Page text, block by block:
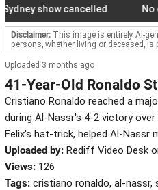
show cancelled No
Disclaimer: This image is entirely AI-
persons, whether living or deceased,
Uploaded 3 months ago
41-Year-Old Ronaldo
Cristiano Ronaldo reached a
during Al-Nassr's 4-2 victory
Felix's hat-trick, helped Al-
Uploaded by: Rediff Video Desk
Views: 126
Tags: cristiano ronaldo, al-nassr,